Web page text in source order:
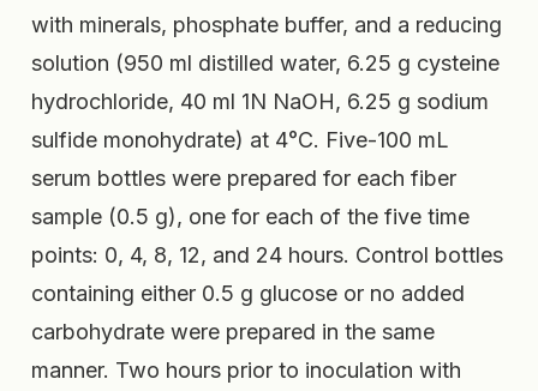
with minerals, phosphate buffer, and a reducing
solution (950 ml distilled water, 6.25 g cysteine
hydrochloride, 40 ml 1N NaOH, 6.25 g sodium
sulfide monohydrate) at 4°C. Five-100 mL
serum bottles were prepared for each fiber
sample (0.5 g), one for each of the five time
points: 0, 4, 8, 12, and 24 hours. Control bottles
containing either 0.5 g glucose or no added
carbohydrate were prepared in the same
manner. Two hours prior to inoculation with